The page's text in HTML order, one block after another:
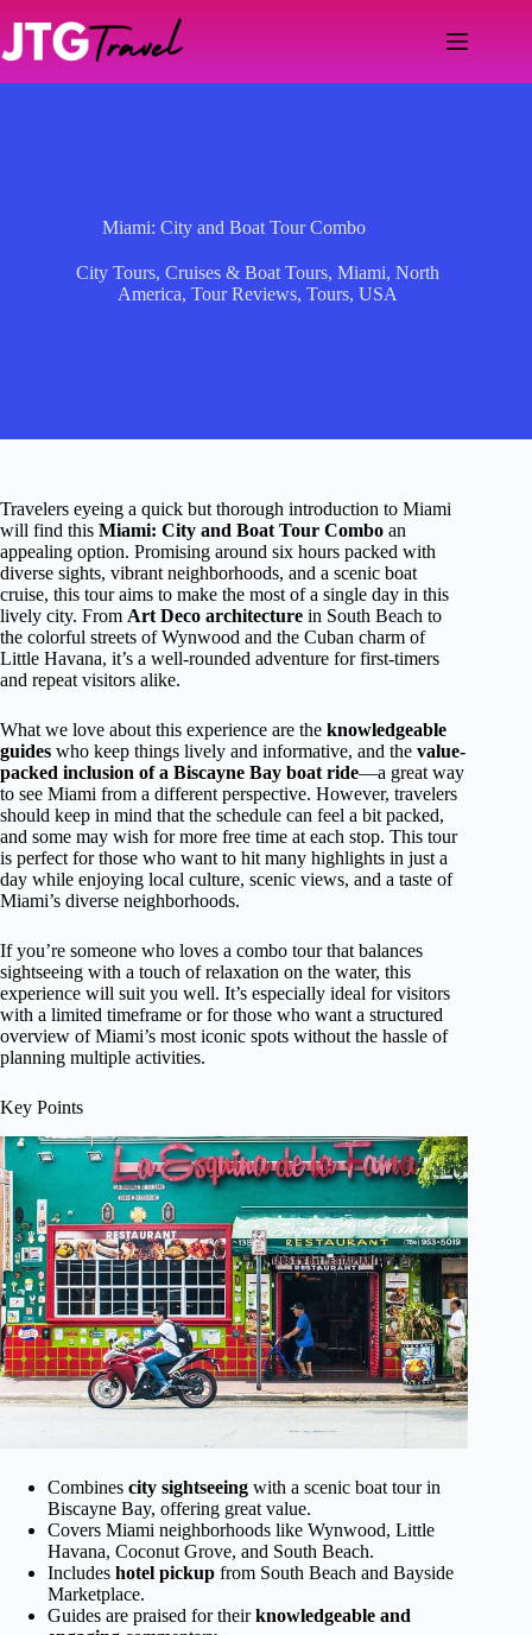
content
Miami: City and Boat Tour Combo
City Tours,Cruises & Boat Tours,Miami,North
America,Tour Reviews,Tours,USA
Travelers eyeing a quick but thorough introduction to Miami
will find this Miami: City and Boat Tour Combo an
appealing option. Promising around six hours packed with
diverse sights, vibrant neighborhoods, and a scenic boat
cruise, this tour aims to make the most of a single day in this
lively city. From Art Deco architecture in South Beach to
the colorful streets of Wynwood and the Cuban charm of
Little Havana, it’s a well-rounded adventure for first-timers
and repeat visitors alike.
What we love about this experience are the knowledgeable
guides who keep things lively and informative, and the value-
packed inclusion of a Biscayne Bay boat ride—a great way
to see Miami from a different perspective. However, travelers
should keep in mind that the schedule can feel a bit packed,
and some may wish for more free time at each stop. This tour
is perfect for those who want to hit many highlights in just a
day while enjoying local culture, scenic views, and a taste of
Miami’s diverse neighborhoods.
If you’re someone who loves a combo tour that balances
sightseeing with a touch of relaxation on the water, this
experience will suit you well. It’s especially ideal for visitors
with a limited timeframe or for those who want a structured
overview of Miami’s most iconic spots without the hassle of
planning multiple activities.
Key Points
Combines city sightseeing with a scenic boat tour in
Biscayne Bay, offering great value.
Covers Miami neighborhoods like Wynwood, Little
Havana, Coconut Grove, and South Beach.
Includes hotel pickup from South Beach and Bayside
Marketplace.
Guides are praised for theirknowledgeable and